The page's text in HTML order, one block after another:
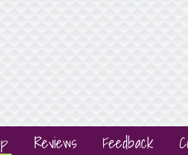
Reviews Feedback